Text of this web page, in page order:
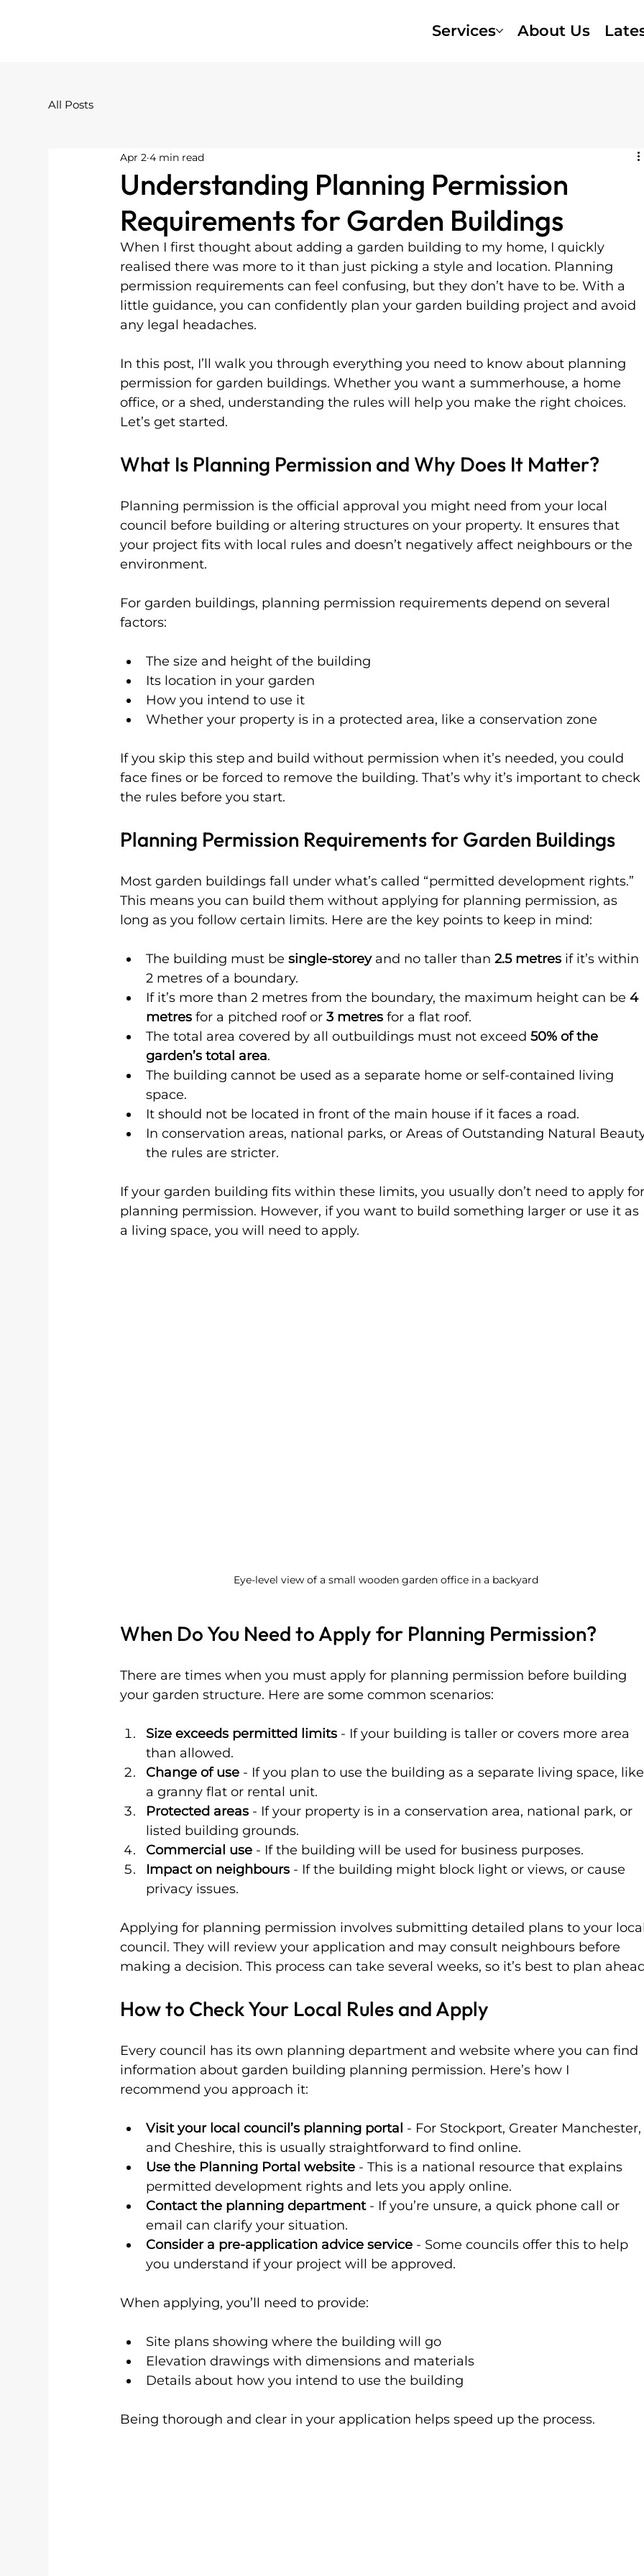
Services About Us
All Posts
Understanding Planning Permission
Requirements for Garden Buildings
Apr 2 4 min read
When I first thought about adding a garden building to my home, I quickly
realised there was more to it than just picking a style and location. Planning
permission requirements can feel confusing, but they don’t have to be. With a
little guidance, you can confidently plan your garden building project and avoid
any legal headaches.
In this post, I’ll walk you through everything you need to know about planning
permission for garden buildings. Whether you want a summerhouse, a home
office, or a shed, understanding the rules will help you make the right choices.
Let’s get started.
What Is Planning Permission and Why Does It Matter?
Planning permission is the official approval you might need from your local
council before building or altering structures on your property. It ensures that
your project fits with local rules and doesn’t negatively affect neighbours or the
environment.
For garden buildings, planning permission requirements depend on several
factors:
The size and height of the building
Its location in your garden
How you intend to use it
Whether your property is in a protected area, like a conservation zone
If you skip this step and build without permission when it’s needed, you could
face fines or be forced to remove the building. That’s why it’s important to check
the rules before you start.
Planning Permission Requirements for Garden Buildings
Most garden buildings fall under what’s called “permitted development rights.”
This means you can build them without applying for planning permission, as
long as you follow certain limits. Here are the key points to keep in mind:
The building must be single-storey and no taller than 2.5 metres if it’s within
2 metres of a boundary.
If it’s more than 2 metres from the boundary, the maximum height can be 4
metres for a pitched roof or 3 metres for a flat roof.
The total area covered by all outbuildings must not exceed 50% of the
garden’s total area.
The building cannot be used as a separate home or self-contained living
space.
It should not be located in front of the main house if it faces a road.
In conservation areas, national parks, or Areas of Outstanding Natural
the rules are stricter.
If your garden building fits within these limits, you usually don’t need to apply
planning permission. However, if you want to build something larger or use it as
a living space, you will need to apply.
Eye-level view of a small wooden garden office in a backyard
When Do You Need to Apply for Planning Permission?
There are times when you must apply for planning permission before building
your garden structure. Here are some common scenarios:
Size exceeds permitted limits - If your building is taller or covers more area
than allowed.
Change of use - If you plan to use the building as a separate living space,
a granny flat or rental unit.
Protected areas - If your property is in a conservation area, national park, or
listed building grounds.
Commercial use - If the building will be used for business purposes.
Impact on neighbours - If the building might block light or views, or cause
privacy issues.
Applying for planning permission involves submitting detailed plans to your
council. They will review your application and may consult neighbours before
making a decision. This process can take several weeks, so it’s best to plan
How to Check Your Local Rules and Apply
Every council has its own planning department and website where you can find
information about garden building planning permission. Here’s how I
recommend you approach it:
Visit your local council’s planning portal - For Stockport, Greater
and Cheshire, this is usually straightforward to find online.
Use the Planning Portal website - This is a national resource that explains
permitted development rights and lets you apply online.
Contact the planning department - If you’re unsure, a quick phone call or
email can clarify your situation.
Consider a pre-application advice service - Some councils offer this to help
you understand if your project will be approved.
When applying, you’ll need to provide:
Site plans showing where the building will go
Elevation drawings with dimensions and materials
Details about how you intend to use the building
Being thorough and clear in your application helps speed up the process.